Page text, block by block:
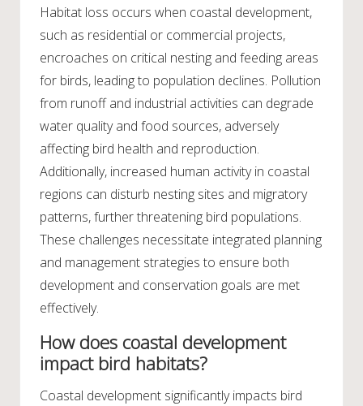
Habitat loss occurs when coastal development,
such as residential or commercial projects,
encroaches on critical nesting and feeding areas
for birds, leading to population declines. Pollution
from runoff and industrial activities can degrade
water quality and food sources, adversely
affecting bird health and reproduction.
Additionally, increased human activity in coastal
regions can disturb nesting sites and migratory
patterns, further threatening bird populations.
These challenges necessitate integrated planning
and management strategies to ensure both
development and conservation goals are met
effectively.
How does coastal development
impact bird habitats?
Coastal development significantly impacts bird